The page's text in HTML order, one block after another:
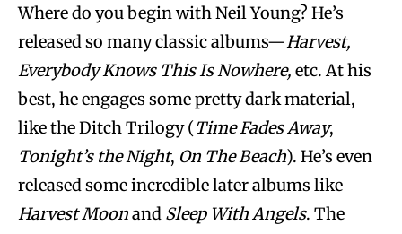
Where do you begin with Neil Young? He’s
released so many classic albums—Harvest,
Everybody Knows This Is Nowhere, etc. At his
best, he engages some pretty dark material,
like the Ditch Trilogy (Time Fades Away,
Tonight’s the Night, On The Beach). He’s even
released some incredible later albums like
Harvest Moonand Sleep With Angels. The